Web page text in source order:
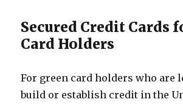
Secured Credit Cards
Card Holders
For green card holders who are
build or establish credit in the